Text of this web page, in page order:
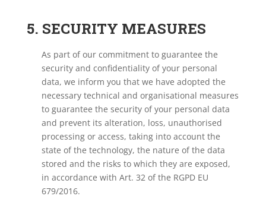
5. SECURITY MEASURES
As part of our commitment to guarantee the
security and confidentiality of your personal
data, we inform you that we have adopted the
necessary technical and organisational measures
to guarantee the security of your personal data
and prevent its alteration, loss, unauthorised
processing or access, taking into account the
state of the technology, the nature of the data
stored and the risks to which they are exposed,
in accordance with Art. 32 of the RGPD EU
679/2016.